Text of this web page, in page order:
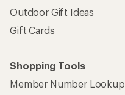
Outdoor Gift Ideas
Gift Cards
Shopping Tools
Member Number Lookup